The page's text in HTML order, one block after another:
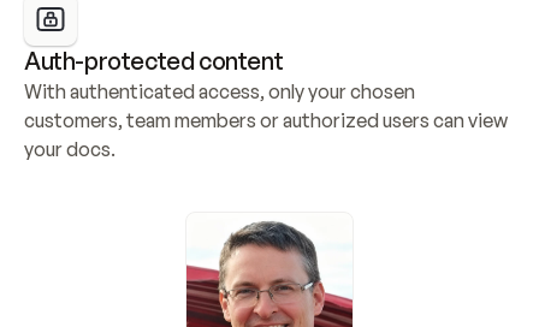
Auth-protected content
With authenticated access, only your chosen
customers, team members or authorized users can view
your docs.